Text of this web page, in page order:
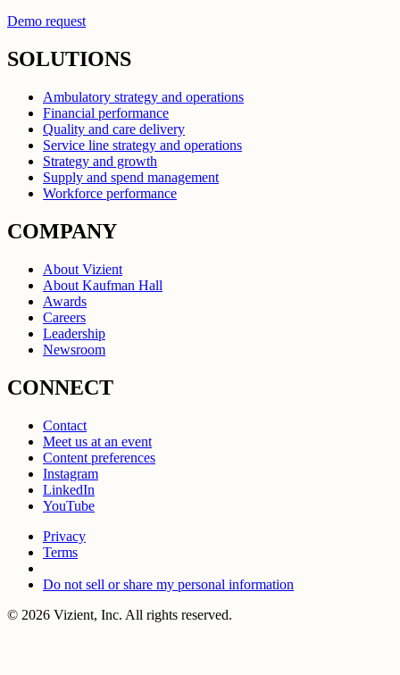
Demo request
SOLUTIONS
Ambulatory strategy and operations
Financial performance
Quality and care delivery
Service line strategy and operations
Strategy and growth
Supply and spend management
Workforce performance
COMPANY
About Vizient
About Kaufman Hall
Awards
Careers
Leadership
Newsroom
CONNECT
Contact
Meet us at an event
Content preferences
Instagram
LinkedIn
YouTube
Privacy
Terms
Do not sell or share my personal information
© 2026 Vizient, Inc. All rights reserved.